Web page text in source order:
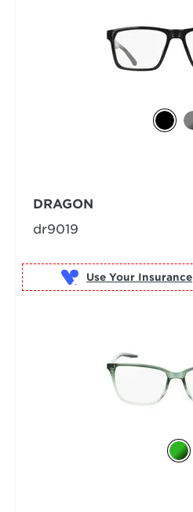
DRAGON
dr9019
Use Your Insurance